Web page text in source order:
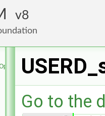
8
Foundation
Go to the